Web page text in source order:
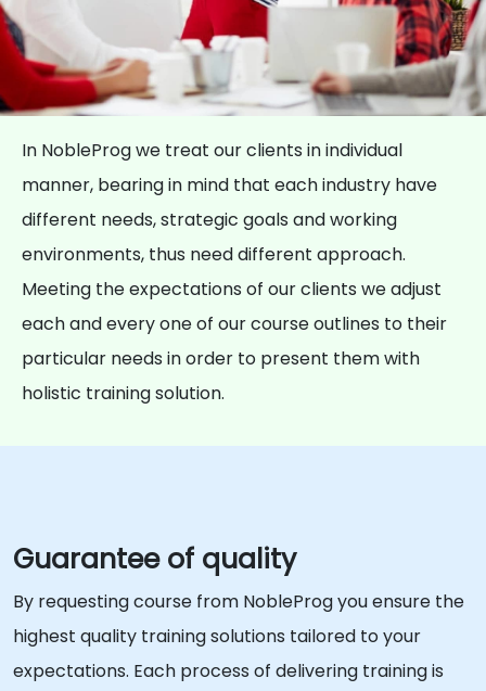
In NobleProg we treat our clients in individual
manner, bearing in mind that each industry have
different needs, strategic goals and working
environments, thus need different approach.
Meeting the expectations of our clients we adjust
each and every one of our course outlines to their
particular needs in order to present them with
holistic training solution.
Guarantee of quality
By requesting course from NobleProg you ensure the
highest quality training solutions tailored to your
expectations. Each process of delivering training is